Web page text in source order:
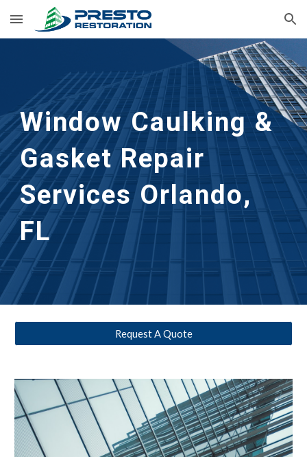
Skip to main content Skip to navigation
Window Caulking &
Gasket Repair
Services Orlando,
FL
Request A Quote